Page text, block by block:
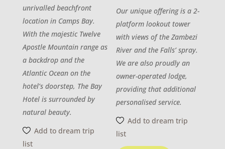
unrivalled beachfront
location in Camps Bay.
With the majestic Twelve
Apostle Mountain range as
a backdrop and the
Atlantic Ocean on the
hotel’s doorstep, The Bay
Hotel is surrounded by
natural beauty.
Add to dream trip
list
Our unique offering is a 2-
platform lookout tower
with views of the Zambezi
River and the Falls’ spray.
We are also proudly an
owner-operated lodge,
providing that additional
personalised service.
Add to dream trip
list